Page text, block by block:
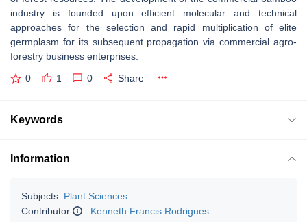
industry is founded upon efficient molecular and technical
approaches for the selection and rapid multiplication of elite
germplasm for its subsequent propagation via commercial agro-
forestry business enterprises.
0 1 0 Share
Keywords
Information
Subjects: Plant Sciences
Contributor
: Kenneth Francis Rodrigues